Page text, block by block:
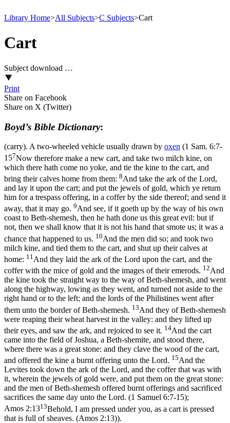
Library Home>All Subjects>C Subjects>Cart
Cart
Subject download …
Print
Share on Facebook
Share on X (Twitter)
Boyd’s Bible Dictionary:
(carry). A two-wheeled vehicle usually drawn by oxen (1 Sam. 6:7-
157Now therefore make a new cart, and take two milch kine, on
which there hath come no yoke, and tie the kine to the cart, and
bring their calves home from them: 8And take the ark of the Lord,
and lay it upon the cart; and put the jewels of gold, which ye return
him for a trespass offering, in a coffer by the side thereof; and send it
away, that it may go. 9And see, if it goeth up by the way of his own
coast to Beth-shemesh, then he hath done us this great evil: but if
not, then we shall know that it is not his hand that smote us; it was a
chance that happened to us. 10And the men did so; and took two
milch kine, and tied them to the cart, and shut up their calves at
home: 11 And they laid the ark of the Lord upon the cart, and the
coffer with the mice of gold and the images of their emerods. 12And
the kine took the straight way to the way of Beth-shemesh, and went
along the highway, lowing as they went, and turned not aside to the
right hand or to the left; and the lords of the Philistines went after
them unto the border of Beth-shemesh. 13And they of Beth-shemesh
were reaping their wheat harvest in the valley: and they lifted up
their eyes, and saw the ark, and rejoiced to see it. 14And the cart
came into the field of Joshua, a Beth-shemite, and stood there,
where there was a great stone: and they clave the wood of the cart,
and offered the kine a burnt offering unto the Lord. 15And the
Levites took down the ark of the Lord, and the coffer that was with
it, wherein the jewels of gold were, and put them on the great stone:
and the men of Beth-shemesh offered burnt offerings and sacrificed
sacrifices the same day unto the Lord. (1 Samuel 6:7‑15);
Amos 2:1313Behold, I am pressed under you, as a cart is pressed
that is full of sheaves. (Amos 2:13)).